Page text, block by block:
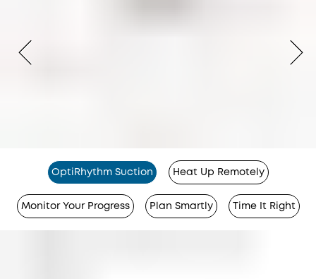
OptiRhythm Suction Heat Up Remotely
Monitor Your Progress Plan Smartly Time It Right